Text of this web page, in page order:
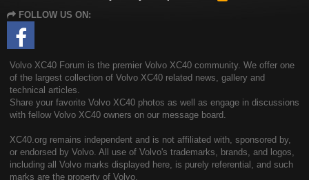
FOLLOW US ON:
Volvo XC40 Forum is the premier Volvo XC40 community. We offer one
of the largest collection of Volvo XC40 related news, gallery and
technical articles.
Share your favorite Volvo XC40 photos as well as engage in discussions
with fellow Volvo XC40 owners on our message board.
XC40.org remains independent and is not affiliated with, sponsored by,
or endorsed by Volvo. All use of Volvo's trademarks, brands, and logos,
including all Volvo marks displayed here, is purely referential, and such
marks are the property of Volvo.